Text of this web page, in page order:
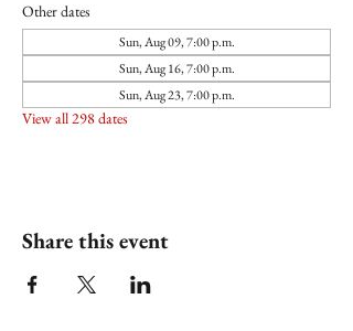
Other dates
Sun, Aug 09, 7:00 p.m.
Sun, Aug 16, 7:00 p.m.
Sun, Aug 23, 7:00 p.m.
View all 298 dates
Share this event